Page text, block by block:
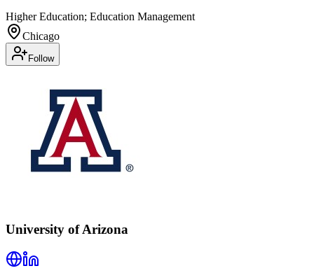
Higher Education; Education Management
Chicago
Follow
University of Arizona